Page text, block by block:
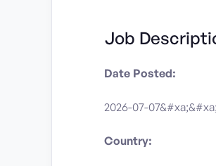
Job
Date Posted:
2026-07-07&#xa;&#xa;
Country: